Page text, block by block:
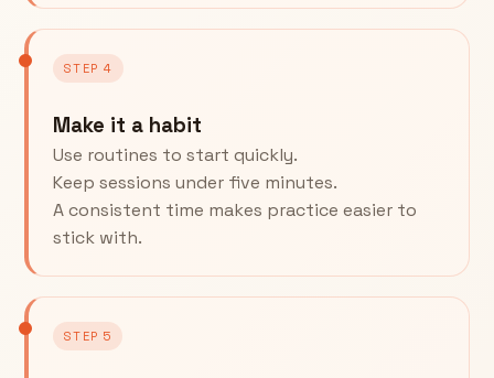
STEP 4
Make it a habit
Use routines to start quickly.
Keep sessions under five minutes.
A consistent time makes practice easier to
stick with.
STEP 5